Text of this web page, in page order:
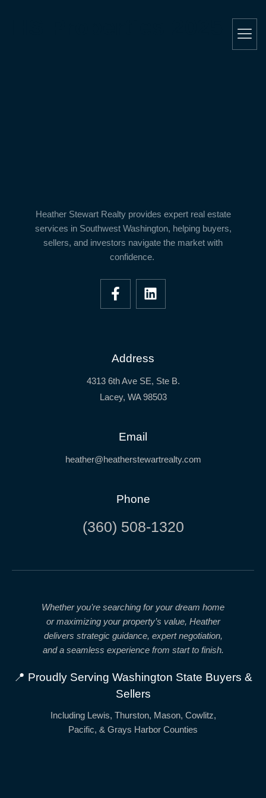
Heather Stewart Realtyprovides expert real estate
services in Southwest Washington, helping buyers,
sellers, and investors navigate the market with
confidence.
Address
4313 6th Ave SE, Ste B.
Lacey, WA 98503
Email
heather@heatherstewartrealty.com
Phone
(360) 508-1320
Whether you’re searching for your dream home
or maximizing your property’s value, Heather
delivers strategic guidance, expert negotiation,
and a seamless experience from start to finish.
📍 Proudly Serving Washington State Buyers &
Sellers
Including Lewis, Thurston, Mason, Cowlitz,
Pacific, & Grays Harbor Counties